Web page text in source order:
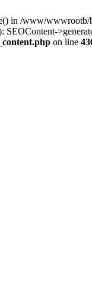
in /www/
on line